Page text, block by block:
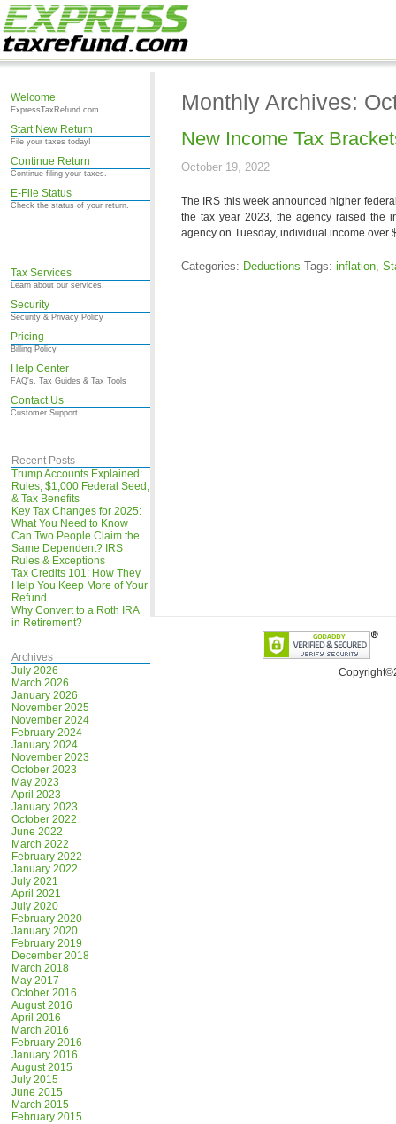
Welcome
ExpressTaxRefund.com
Start New Return
File your taxes today!
Continue Return
Continue filing your taxes.
E-File Status
Check the status of your return.
Tax Services
Learn about our services.
Security
Security & Privacy Policy
Pricing
Billing Policy
Help Center
FAQ's, Tax Guides & Tax Tools
Contact Us
Customer Support
Recent Posts
Trump Accounts Explained:
Rules, $1,000 Federal Seed,
& Tax Benefits
Key Tax Changes for 2025:
What You Need to Know
Can Two People Claim the
Same Dependent? IRS
Rules & Exceptions
Tax Credits 101: How They
Help You Keep More of Your
Refund
Why Convert to a Roth IRA
in Retirement?
Archives
July 2026
March 2026
January 2026
November 2025
November 2024
February 2024
January 2024
November 2023
October 2023
May 2023
April 2023
January 2023
October 2022
June 2022
March 2022
February 2022
January 2022
July 2021
April 2021
July 2020
February 2020
January 2020
February 2019
December 2018
March 2018
May 2017
October 2016
August 2016
April 2016
March 2016
February 2016
January 2016
August 2015
July 2015
June 2015
March 2015
February 2015
Monthly Archives:
New Income Tax
October 19, 2022
The IRS this week announced higher
the tax year 2023, the agency raised the
agency on Tuesday, individual income
Categories: Deductions Tags: inflation,